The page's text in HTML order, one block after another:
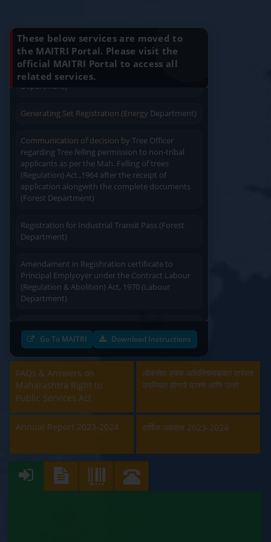
Quick Service Service At Doorstep
Easy Access Easy Payment
These below services are moved to
the MAITRI Portal. Please visit the
official MAITRI Portal to access all
related services.
Generating Set Energization (Energy
Department)
Generating Set Plan Approval (Energy
Department)
regarding Tree felling permission to non-tribal
applicants as per the Mah. Felling of trees
(Regulation) Act.,1964 after the receipt of
application alongwith the complete documents
(Forest Department)
Department)
Principal Emplyoyer under the Contract Labour
(Regulation & Abolition) Act, 1970 (Labour
Department)
Repairer and Pipe Fabricator (Labour
Department)
Beedi & Cigar License (Labour Department)
Boiler and Economiser Registration Inspection
Building & Other Construction Registration
Contract Labour Licence (Labour Department)
Go To MAITRI Download Instructions
FAQs & Answers on
Maharashtra Right to
Public Services Act
लोकसेवा हक्क अधिनियमाबाबत वारंवार
उपस्थित होणारे प्रश्न आणि उत्तरे
Annual Report 2023-2024 वार्षिक अहवाल 2023-2024